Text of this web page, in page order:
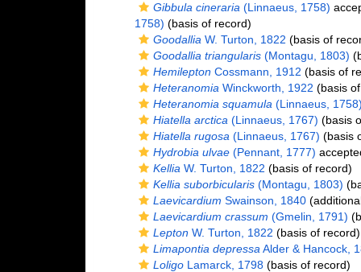
Gibbula cineraria (Linnaeus, 1758)
1758) (basis of record)
Goodallia W. Turton, 1822 (basis of
Goodallia triangularis(Montagu, 1803)
HemileptonCossmann, 1912 (basis of
Heteranomia Winckworth, 1922 (basis
Heteranomia squamula (Linnaeus,
Hiatella arctica (Linnaeus, 1767) (basis
Hiatella rugosa (Linnaeus, 1767) (basis
Hydrobia ulvae(Pennant, 1777)
Kellia W. Turton, 1822 (basis of record)
Kellia suborbicularis(Montagu, 1803)
Laevicardium Swainson, 1840
Laevicardium crassum (Gmelin, 1791)
LeptonW. Turton, 1822 (basis of record)
Limapontia depressa Alder & Hancock,
LoligoLamarck, 1798(basis of record)